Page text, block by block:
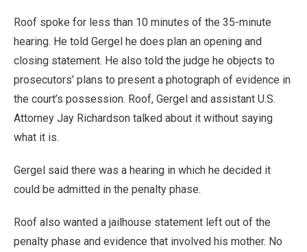
Roof spoke for less than 10 minutes of the 35-minute
hearing. He told Gergel he does plan an opening and
closing statement. He also told the judge he objects to
prosecutors’ plans to present a photograph of evidence in
the court’s possession. Roof, Gergel and assistant U.S.
Attorney Jay Richardson talked about it without saying
what it is.
Gergel said there was a hearing in which he decided it
could be admitted in the penalty phase.
Roof also wanted a jailhouse statement left out of the
penalty phase and evidence that involved his mother. No